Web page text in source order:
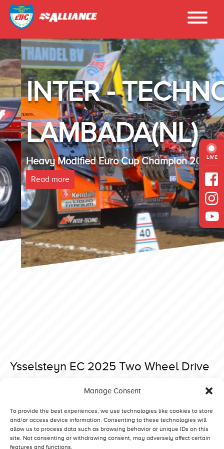
Manage Consent
To provide the best experiences, we use technologies like cookies to store
and/or access device information. Consenting to these technologies will
allow us to process data such as browsing behavior or unique IDs on this
site. Not consenting or withdrawing consent, may adversely affect certain
features and functions.
LIVE
INTER - TECHNO
LAMBADA(NL)
Heavy Modified Euro Cup Champion 2025
Read more
Ysselsteyn EC 2025 Two Wheel Drive
navigation
Ysselsteyn EC 2025 Heavy Modified
Bernay 2026 Limited Superstocks